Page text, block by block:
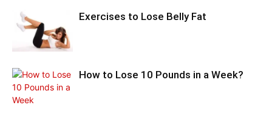
Exercises to Lose Belly Fat
How to Lose 10 Pounds in a Week?